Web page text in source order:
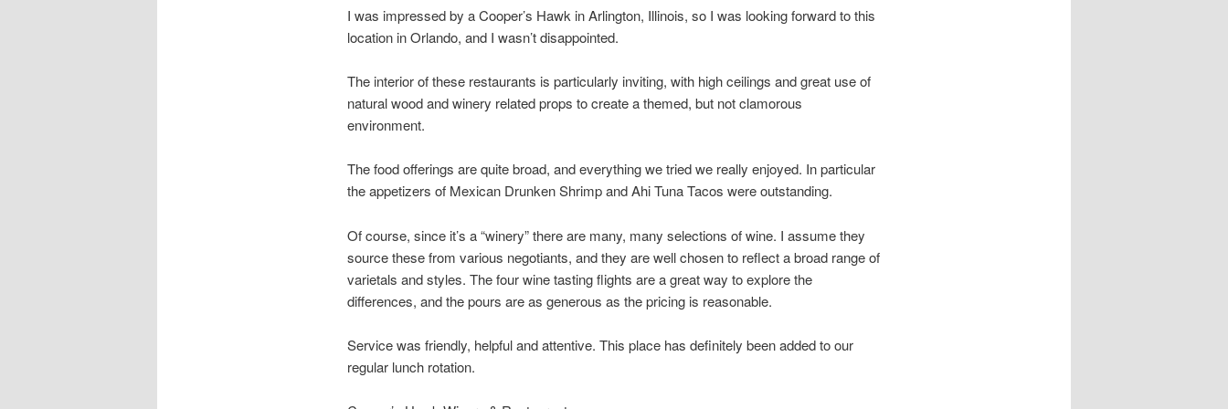
I was impressed by a Cooper’s Hawk in Arlington, Illinois, so I was looking forward to this
location in Orlando, and I wasn’t disappointed.
The interior of these restaurants is particularly inviting, with high ceilings and great use of
natural wood and winery related props to create a themed, but not clamorous
environment.
The food offerings are quite broad, and everything we tried we really enjoyed. In particular
the appetizers of Mexican Drunken Shrimp and Ahi Tuna Tacos were outstanding.
Of course, since it’s a “winery” there are many, many selections of wine. I assume they
source these from various negotiants, and they are well chosen to reflect a broad range of
varietals and styles. The four wine tasting flights are a great way to explore the
differences, and the pours are as generous as the pricing is reasonable.
Service was friendly, helpful and attentive. This place has definitely been added to our
regular lunch rotation.